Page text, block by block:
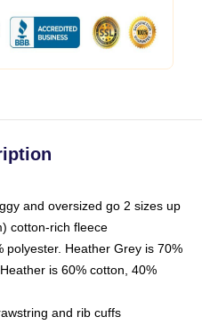
and oversized go 2 sizes up
cotton-rich fleece
polyester. Heather Grey is 70%
is 60% cotton, 40%
and rib cuffs